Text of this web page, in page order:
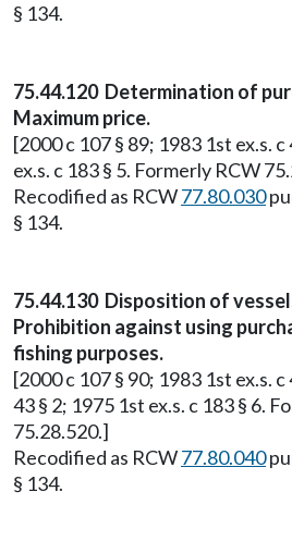
§ 134.
75.44.120 Determination of
Maximum price.
[2000 c 107 § 89; 1983 1st ex.s.
ex.s. c 183 § 5. Formerly RCW
Recodified as RCW77.80.030
§ 134.
75.44.130 Disposition of
Prohibition against using
fishing purposes.
[2000 c 107 § 90; 1983 1st ex.s. c
43 § 2; 1975 1st ex.s. c 183 § 6.
75.28.520.]
Recodified as RCW77.80.040
§ 134.